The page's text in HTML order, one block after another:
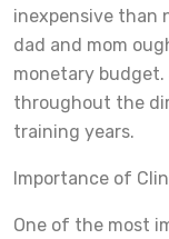
inexpensive than
dad and mom
monetary budget.
throughout the
training years.
Importance of
One of the most